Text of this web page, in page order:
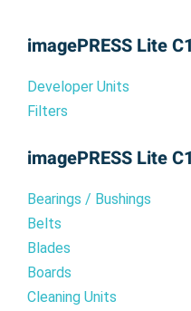
imagePRESS Lite
Developer Units
Filters
imagePRESS Lite
Bearings / Bushings
Belts
Blades
Boards
Cleaning Units